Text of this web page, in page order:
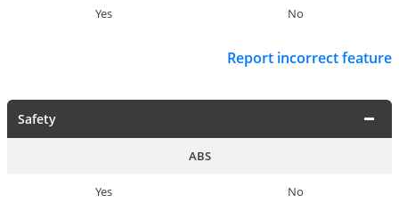
Yes No
Report incorrect feature
Safety
ABS
Yes No